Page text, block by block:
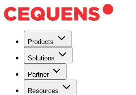
Products
Solutions
Partner
Resources